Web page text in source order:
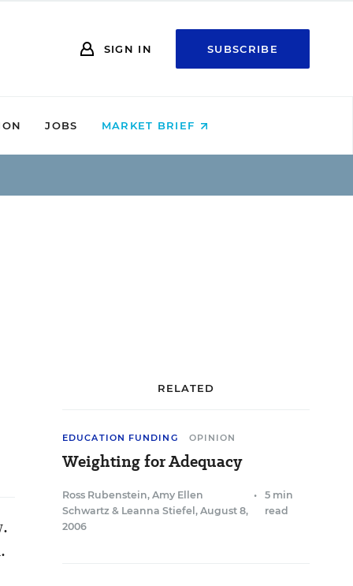
SIGN IN SUBSCRIBE
JOBS MARKET BRIEF
RELATED
EDUCATION FUNDING OPINION
Weighting for Adequacy
Ross Rubenstein, Amy Ellen
Schwartz & Leanna Stiefel , August 8,
2006
•
5 min
read